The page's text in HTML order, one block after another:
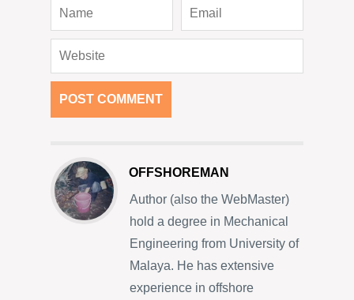
OFFSHOREMAN
Author (also the WebMaster)
hold a degree in Mechanical
Engineering from University of
Malaya. He has extensive
experience in offshore